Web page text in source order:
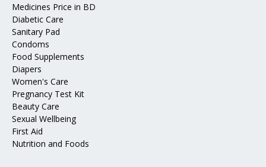
Medicines Price in BD
Diabetic Care
Sanitary Pad
Condoms
Food Supplements
Diapers
Women's Care
Pregnancy Test Kit
Beauty Care
Sexual Wellbeing
First Aid
Nutrition and Foods